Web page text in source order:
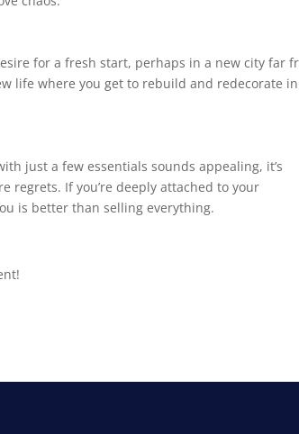
for a fresh start, perhaps in a new city far
life where you get to rebuild and redecorate
just a few essentials sounds appealing, it’s
regrets. If you’re deeply attached to your
is better than selling everything.